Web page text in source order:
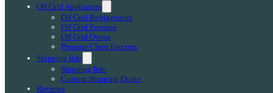
Off Grid Appliances
Off Grid Refrigerators
Off Grid Freezers
Off Grid Ovens
Propane Chest Freezers
Shipping Info
Shipping Info
Custom Shipping Quote
Reviews